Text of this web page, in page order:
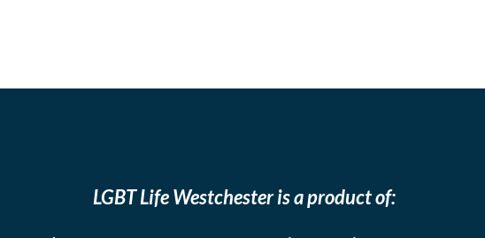
LGBT Life Westchester is a product of: